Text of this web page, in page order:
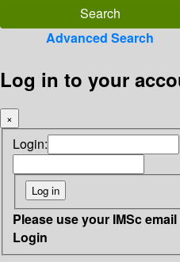
Advanced Search
Log in to your
×
Login:
Please use your IMSc
Login